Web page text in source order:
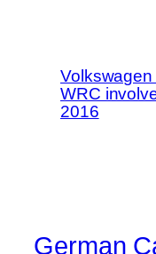
WRC
2016
German